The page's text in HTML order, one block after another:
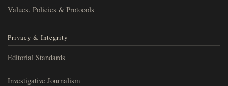
Values, Policies & Protocols
Privacy & Integrity
Editorial Standards
Investigative Journalism